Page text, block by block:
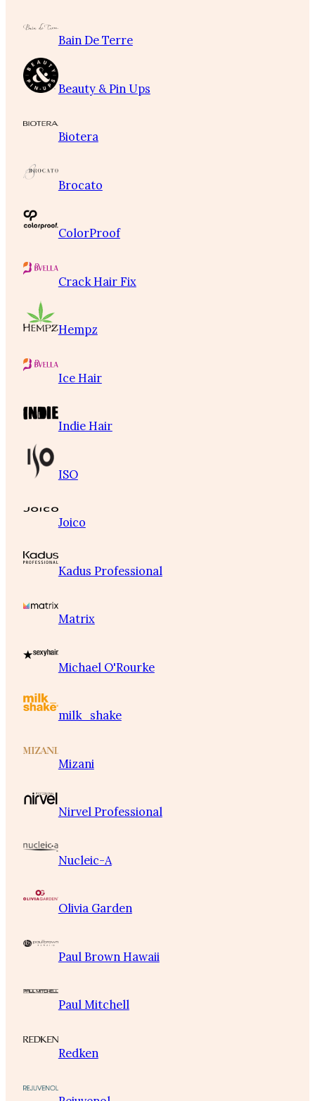
Bain De Terre
Beauty & Pin Ups
Biotera
Brocato
ColorProof
Crack Hair Fix
Hempz
Ice Hair
Indie Hair
ISO
Joico
Kadus Professional
Matrix
Michael O'Rourke
milk_shake
Mizani
Nirvel Professional
Nucleic-A
Olivia Garden
Paul Brown Hawaii
Paul Mitchell
Redken